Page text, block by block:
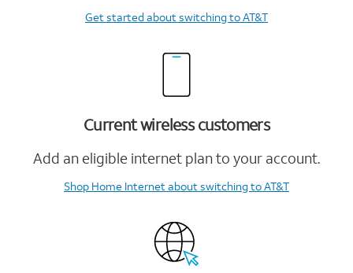
Get startedabout switching to AT&T
Current wireless customers
Add an eligible internet plan to your account.
Shop Home Internetabout switching to AT&T